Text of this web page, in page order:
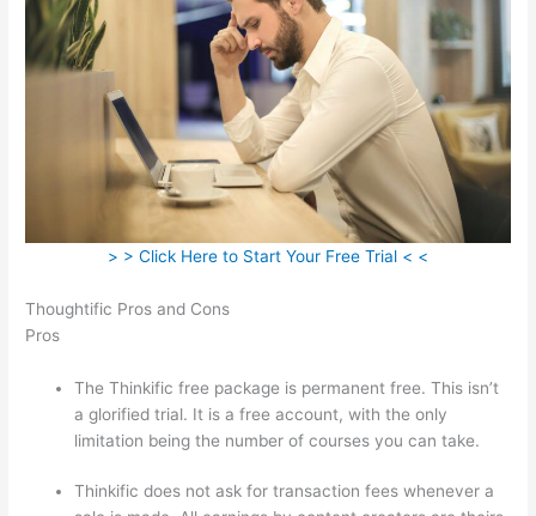
> > Click Here to Start Your Free Trial < <
Thoughtific Pros and Cons
Pros
The Thinkific free package is permanent free. This isn’t
a glorified trial. It is a free account, with the only
limitation being the number of courses you can take.
Thinkific does not ask for transaction fees whenever a